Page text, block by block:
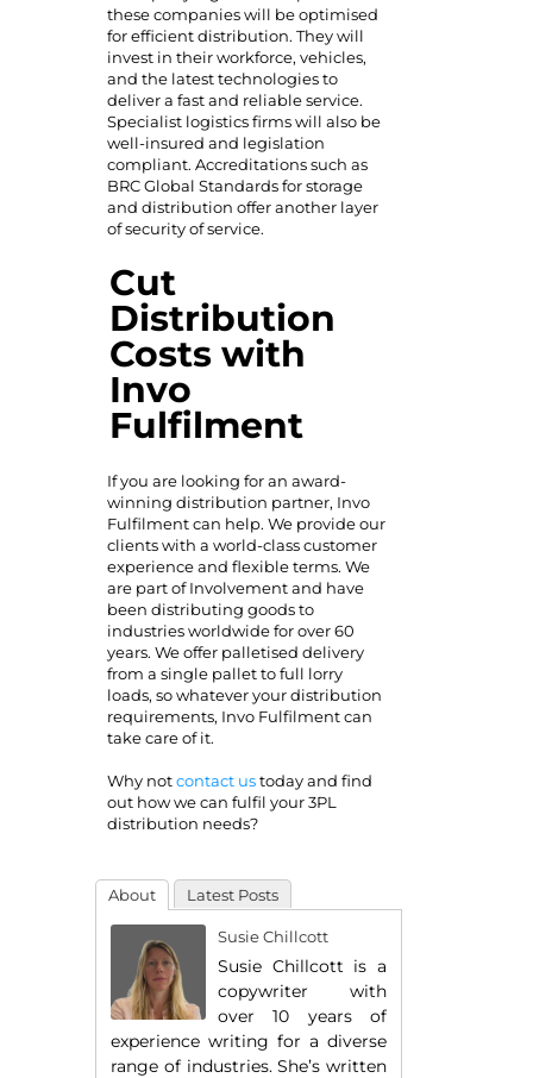
these companieswill be optimised
for efficient distribution. They will
invest in their workforce, vehicles,
and the latest technologies to
deliver a fast and reliable service.
Specialist logistics firms will also be
well-insured and legislation
compliant. Accreditations such as
BRC Global Standards for storage
and distribution offer another layer
of security of service.
Cut
Distribution
Costs with
Invo
Fulfilment
If you are looking for an award-
winning distribution partner, Invo
Fulfilment can help. We provide our
clients with a world-class customer
experience and flexible terms. We
are part of Involvement and have
been distributing goods to
industries worldwide for over 60
years. We offer palletised delivery
from a single pallet to full lorry
loads, so whatever your distribution
requirements, Invo Fulfilment can
take care of it.
Why notcontact ustoday and find
out how we can fulfil your 3PL
distribution needs?
About Latest Posts
Susie Chillcott
Susie Chillcott is a
copywriter with
over 10 years of
experience writing for a diverse
range of industries. She’s written